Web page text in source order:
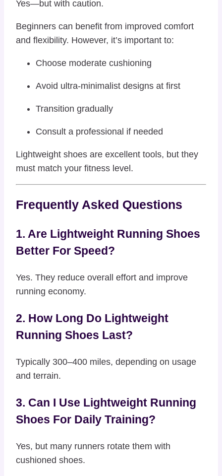
Yes—but with caution.
Beginners can benefit from improved comfort
and flexibility. However, it’s important to:
Choose moderate cushioning
Avoid ultra-minimalist designs at first
Transition gradually
Consult a professional if needed
Lightweight shoes are excellent tools, but they
must match your fitness level.
Frequently Asked Questions
1. Are Lightweight Running Shoes
Better For Speed?
Yes. They reduce overall effort and improve
running economy.
2. How Long Do Lightweight
Running Shoes Last?
Typically 300–400 miles, depending on usage
and terrain.
3. Can I Use Lightweight Running
Shoes For Daily Training?
Yes, but many runners rotate them with
cushioned shoes.